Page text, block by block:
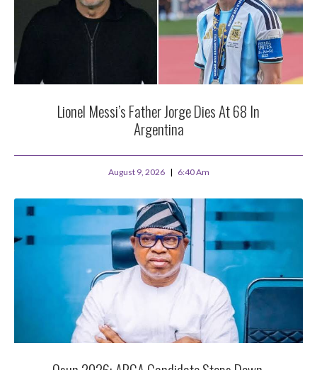
Lionel Messi’s Father Jorge Dies At 68 In
Argentina
August 9, 2026 6:40 Am